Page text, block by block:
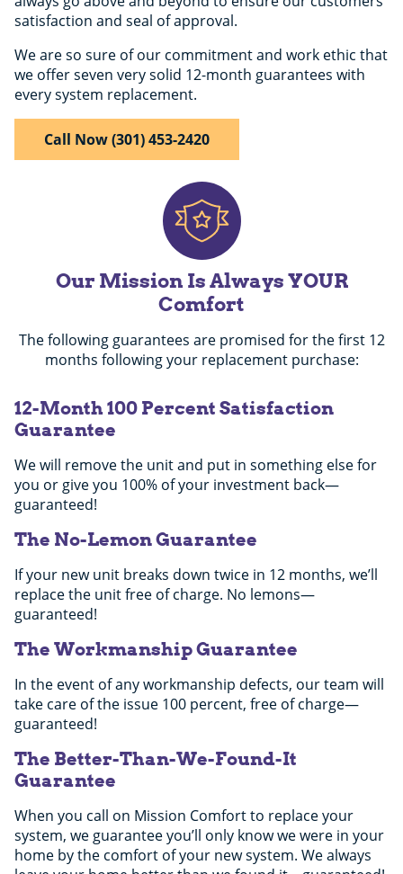
satisfaction and seal of approval.
We are so sure of our commitment and work ethic that
we offer seven very solid 12-month guarantees with
every system replacement.
Call Now (301) 453-2420
Our Mission Is Always YOUR
Comfort
The following guarantees are promised for the first 12
months following your replacement purchase:
12-Month 100 Percent Satisfaction
Guarantee
We will remove the unit and put in something else for
you or give you 100% of your investment back—
guaranteed!
The No-Lemon Guarantee
If your new unit breaks down twice in 12 months, we’ll
replace the unit free of charge. No lemons—
guaranteed!
The Workmanship Guarantee
In the event of any workmanship defects, our team will
take care of the issue 100 percent, free of charge—
guaranteed!
The Better-Than-We-Found-It
Guarantee
When you call on Mission Comfort to replace your
system, we guarantee you’ll only know we were in your
home by the comfort of your new system. We always